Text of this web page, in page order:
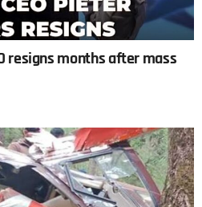
resigns months after mass